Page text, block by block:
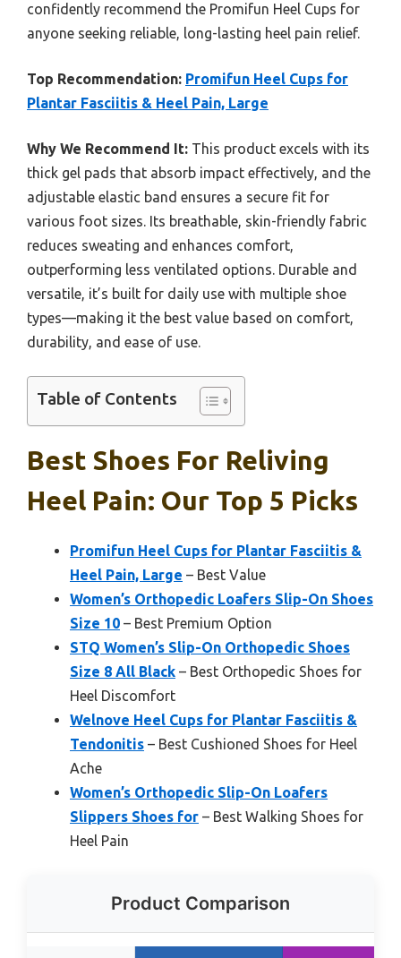
confidently recommend the Promifun Heel Cups for
anyone seeking reliable, long-lasting heel pain relief.
Top Recommendation: Promifun Heel Cups for
Plantar Fasciitis & Heel Pain, Large
Why We Recommend It: This product excels with its
thick gel pads that absorb impact effectively, and the
adjustable elastic band ensures a secure fit for
various foot sizes. Its breathable, skin-friendly fabric
reduces sweating and enhances comfort,
outperforming less ventilated options. Durable and
versatile, it’s built for daily use with multiple shoe
types—making it the best value based on comfort,
durability, and ease of use.
Table of Contents
Best Shoes For Reliving
Heel Pain: Our Top 5 Picks
Promifun Heel Cups for Plantar Fasciitis &
Heel Pain, Large – Best Value
Women’s Orthopedic Loafers Slip-On Shoes
Size 10 – Best Premium Option
STQ Women’s Slip-On Orthopedic Shoes
Size 8 All Black – Best Orthopedic Shoes for
Heel Discomfort
Welnove Heel Cups for Plantar Fasciitis &
Tendonitis – Best Cushioned Shoes for Heel
Ache
Women’s Orthopedic Slip-On Loafers
Slippers Shoes for – Best Walking Shoes for
Heel Pain
Product Comparison